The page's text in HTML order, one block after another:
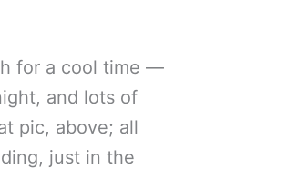
for a cool time —
and lots of
pic, above; all
just in the